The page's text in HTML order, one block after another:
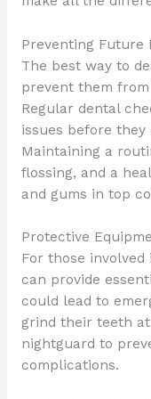
Preventing Future
The best way to
prevent them
Regular dental
issues before they
Maintaining a
flossing, and a
and gums in top
Protective
For those
can provide
could lead to
grind their teeth
nightguard to
complications.